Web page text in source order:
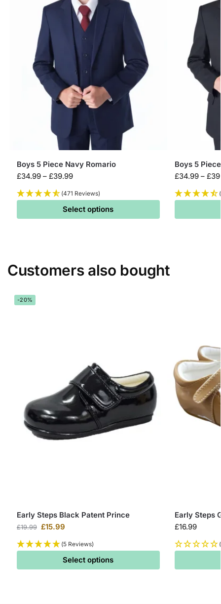
Boys 5 Piece Navy Romario
£34.99 – £39.99
(471 Reviews)
Select options
Boys 5
£34.99 – £
Customers also bought
-20%
Early Steps Black Patent Prince
£19.99 £15.99
(5 Reviews)
Select options
Early Steps
£16.99